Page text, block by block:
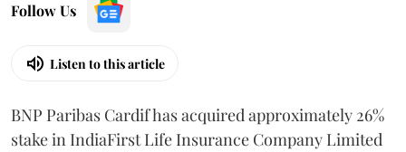
Follow Us
Listen to this article
BNP Paribas Cardif has acquired approximately 26%
stake in IndiaFirst Life Insurance Company Limited